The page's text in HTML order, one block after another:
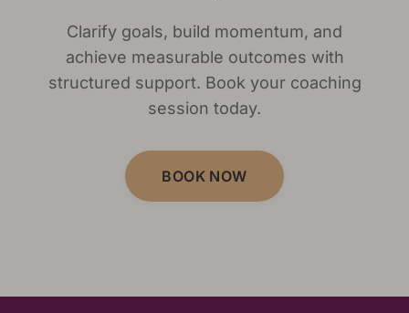
Clarify goals, build momentum, and
achieve measurable outcomes with
structured support. Book your coaching
session today.
BOOK NOW